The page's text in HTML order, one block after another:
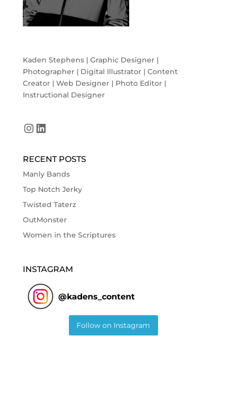
Kaden Stephens | Graphic Designer |
Photographer | Digital Illustrator | Content
Creator | Web Designer | Photo Editor |
Instructional Designer
Instagram
LinkedIn
RECENT POSTS
Manly Bands
Top Notch Jerky
Twisted Taterz
OutMonster
Women in the Scriptures
INSTAGRAM
@kadens_content
Follow on Instagram